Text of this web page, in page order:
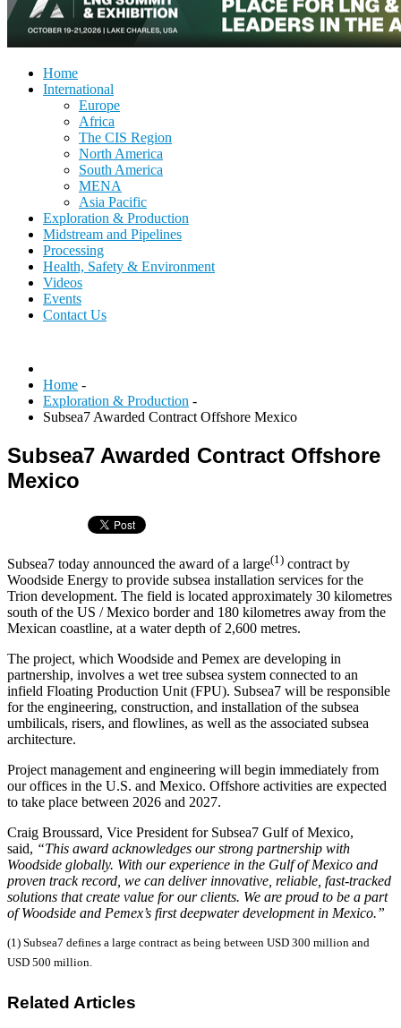
Home
International
Europe
Africa
The CIS Region
North America
South America
MENA
Asia Pacific
Exploration & Production
Midstream and Pipelines
Processing
Health, Safety & Environment
Videos
Events
Contact Us
Home -
Exploration & Production -
Subsea7 Awarded Contract Offshore Mexico
Subsea7 Awarded Contract Offshore
Mexico
Subsea7 today announced the award of a large(1) contract by
Woodside Energy to provide subsea installation services for the
Trion development. The field is located approximately 30 kilometres
south of the US / Mexico border and 180 kilometres away from the
Mexican coastline, at a water depth of 2,600 metres.
The project, which Woodside and Pemex are developing in
partnership, involves a wet tree subsea system connected to an
infield Floating Production Unit (FPU). Subsea7 will be responsible
for the engineering, construction, and installation of the subsea
umbilicals, risers, and flowlines, as well as the associated subsea
architecture.
Project management and engineering will begin immediately from
our offices in the U.S. and Mexico. Offshore activities are expected
to take place between 2026 and 2027.
Craig Broussard, Vice President for Subsea7 Gulf of Mexico,
said, “This award acknowledges our strong partnership with
Woodside globally. With our experience in the Gulf of Mexico and
proven track record, we can deliver innovative, reliable, fast-tracked
solutions that create value for our clients. We are proud to be a part
of Woodside and Pemex’s first deepwater development in Mexico.”
(1) Subsea7 defines a large contract as being between USD 300 million and
USD 500 million.
Related Articles